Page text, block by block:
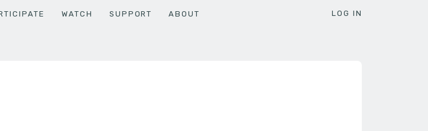
WATCH SUPPORT ABOUT LOG IN